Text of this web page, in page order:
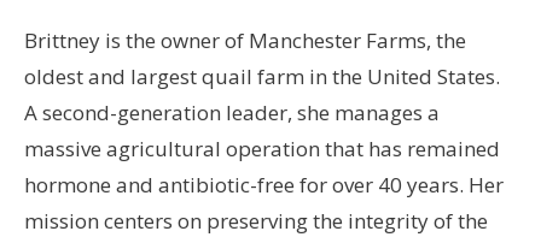
Brittney is the owner of Manchester Farms, the
oldest and largest quail farm in the United States.
A second-generation leader, she manages a
massive agricultural operation that has remained
hormone and antibiotic-free for over 40 years. Her
mission centers on preserving the integrity of the